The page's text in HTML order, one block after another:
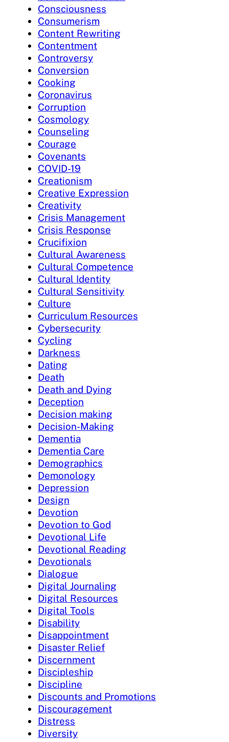
Consciousness
Consumerism
Content Rewriting
Contentment
Controversy
Conversion
Cooking
Coronavirus
Corruption
Cosmology
Counseling
Courage
Covenants
COVID-19
Creationism
Creative Expression
Creativity
Crisis Management
Crisis Response
Crucifixion
Cultural Awareness
Cultural Competence
Cultural Identity
Cultural Sensitivity
Culture
Curriculum Resources
Cybersecurity
Cycling
Darkness
Dating
Death
Death and Dying
Deception
Decision making
Decision-Making
Dementia
Dementia Care
Demographics
Demonology
Depression
Design
Devotion
Devotion to God
Devotional Life
Devotional Reading
Devotionals
Dialogue
Digital Journaling
Digital Resources
Digital Tools
Disability
Disappointment
Disaster Relief
Discernment
Discipleship
Discipline
Discounts and Promotions
Discouragement
Distress
Diversity